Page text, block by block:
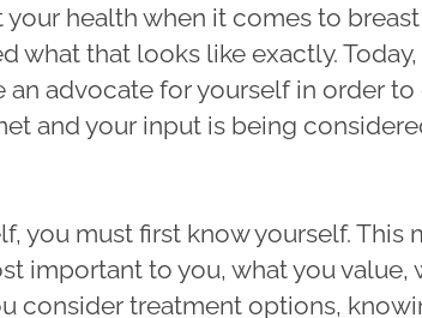
health when it comes to
what that looks like exactly.
advocate for yourself in order to
and your input is being
you must first know yourself. This
important to you, what you value,
consider treatment options,